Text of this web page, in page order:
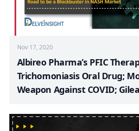
Nov 17, 2020
Albireo Pharma’s PFIC Therapy;
Trichomoniasis Oral Drug;
Weapon Against COVID;